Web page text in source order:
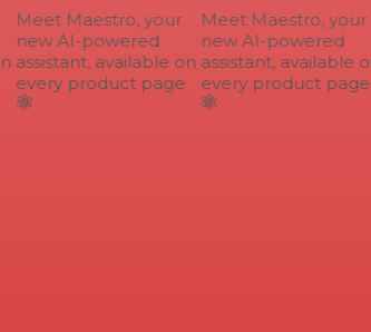
Meet Maestro, your
new AI-powered
assistant, available on
every product page
Meet Maestro, your
new AI-powered
assistant, available on
every product page